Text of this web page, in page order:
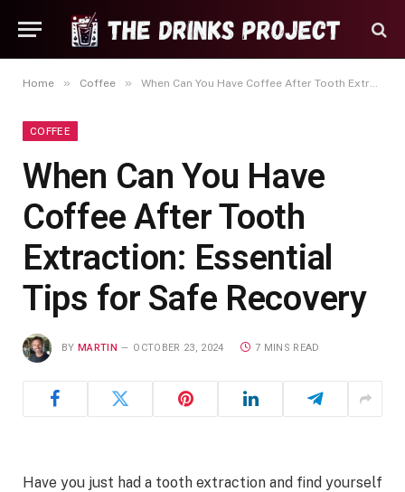
Home » Coffee » When Can You Have Coffee After Tooth Extraction: Essential Tips for Safe Recovery
COFFEE
When Can You Have
Coffee After Tooth
Extraction: Essential
Tips for Safe Recovery
BY MARTIN OCTOBER 23, 2024 7 MINS READ
Have you just had a tooth extraction and find yourself